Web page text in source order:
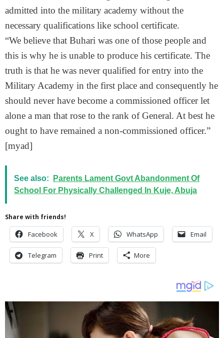
admitted into the military academy without the
necessary qualifications like school certificate.
“We believe that Buhari was one of those people and
this is why he is unable to produce his certificate. The
truth is that he was never qualified for entry into the
Military Academy in the first place and consequently he
should never have become a commissioned officer let
alone a man that rose to the rank of General. At best he
ought to have remained a non-commissioned officer.”
[myad]
See also:
Parents Lament Govt Abandonment Of
School For Physically Challenged In Kuje, Abuja
Share with friends!
Facebook X WhatsApp Email
Telegram Print More